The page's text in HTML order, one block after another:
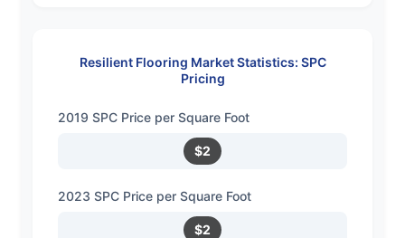
Resilient Flooring Market Statistics: SPC
Pricing
2019 SPC Price per Square Foot
$2
2023 SPC Price per Square Foot
$2